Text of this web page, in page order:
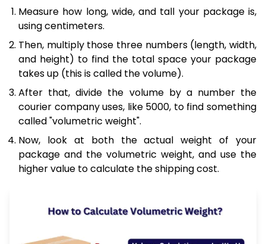
Measure how long, wide, and tall your package is,
using centimeters.
Then, multiply those three numbers (length, width,
and height) to find the total space your package
takes up (this is called the volume).
After that, divide the volume by a number the
courier company uses, like 5000, to find something
called "volumetric weight".
Now, look at both the actual weight of your
package and the volumetric weight, and use the
higher value to calculate the shipping cost.